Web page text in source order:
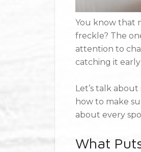
You know that
freckle? The
attention to
catching it
Let’s talk
how to make
about every
What